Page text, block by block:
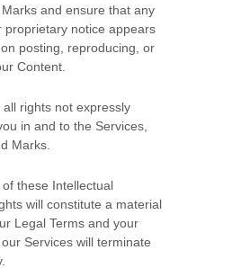
and ensure that any
proprietary notice appears
posting, reproducing, or
Content.
rights not expressly
in and to the Services,
Marks.
these Intellectual
will constitute a material
Legal Terms and your
Services will terminate